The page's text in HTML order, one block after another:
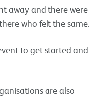
away and there were
who felt the same.
to get started and
are also